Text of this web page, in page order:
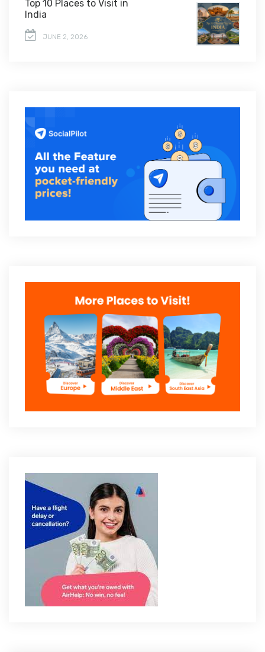
Top 10 Places to Visit in
India
JUNE 2, 2026